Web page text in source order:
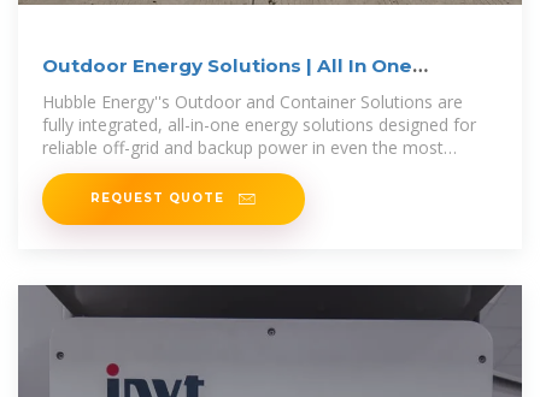
Outdoor Energy Solutions | All In One
Container Storage
Hubble Energy''s Outdoor and Container Solutions are
fully integrated, all-in-one energy solutions designed for
reliable off-grid and backup power in even the most
demanding environments,
REQUEST QUOTE